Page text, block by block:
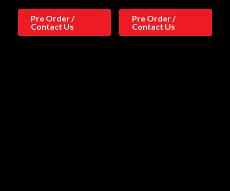
Pre Order /
Contact Us
Pre Order /
Contact Us